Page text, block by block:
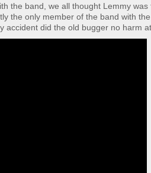
the band, we all thought Lemmy
the only member of the band with
accident did the old bugger no harm